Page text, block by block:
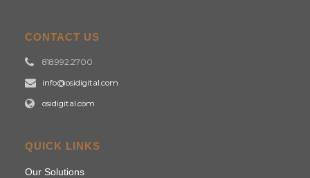
CONTACT US
818.992.2700
info@osidigital.com
osidigital.com
QUICK LINKS
Our Solutions